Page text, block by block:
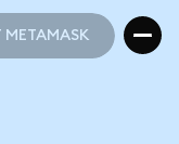
METAMASK